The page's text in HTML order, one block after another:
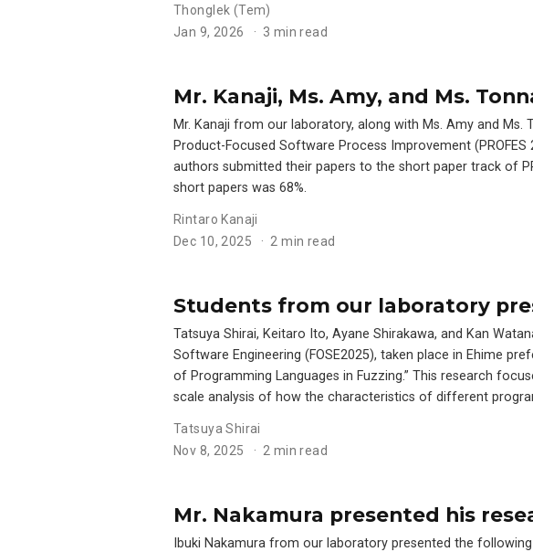
Thonglek (Tem)
Jan 9, 2026
3 min read
Mr. Kanaji, Ms. Amy, and Ms.
Mr. Kanaji from our laboratory, along with Ms. Amy and
Product-Focused Software Process Improvement
authors submitted their papers to the short paper track of
short papers was 68%.
Rintaro Kanaji
Dec 10, 2025
2 min read
Students from our laboratory
Tatsuya Shirai, Keitaro Ito, Ayane Shirakawa, and Kan
Software Engineering (FOSE2025), taken place in Ehime
of Programming Languages in Fuzzing.” This research
scale analysis of how the characteristics of different
Tatsuya Shirai
Nov 8, 2025
2 min read
Mr. Nakamura presented his
Ibuki Nakamura from our laboratory presented the